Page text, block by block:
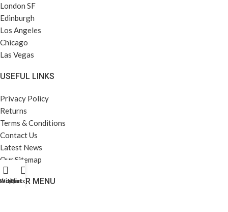
London SF
Edinburgh
Los Angeles
Chicago
Las Vegas
USEFUL LINKS
Privacy Policy
Returns
Terms & Conditions
Contact Us
Latest News
Our Sitemap
FOOTER MENU
Cart
My account